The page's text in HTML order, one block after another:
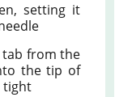
setting it
tab from the
the tip of
tight